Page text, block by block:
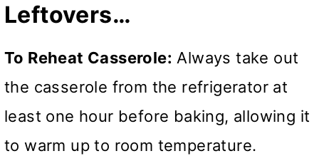
Leftovers…
To Reheat Casserole: Always take out
the casserole from the refrigerator at
least one hour before baking, allowing it
to warm up to room temperature.